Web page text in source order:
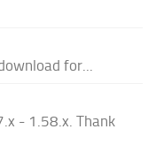
for...
- 1.58.x. Thank